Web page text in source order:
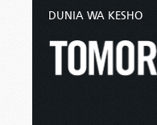
DUNIA WA KESHO